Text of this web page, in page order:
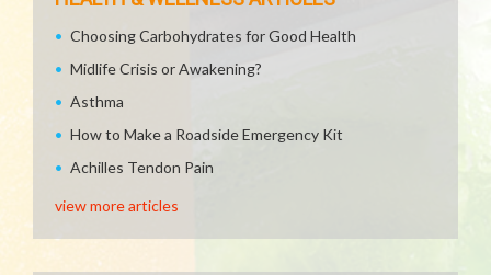
Choosing Carbohydrates for Good Health
Midlife Crisis or Awakening?
Asthma
How to Make a Roadside Emergency Kit
Achilles Tendon Pain
view more articles